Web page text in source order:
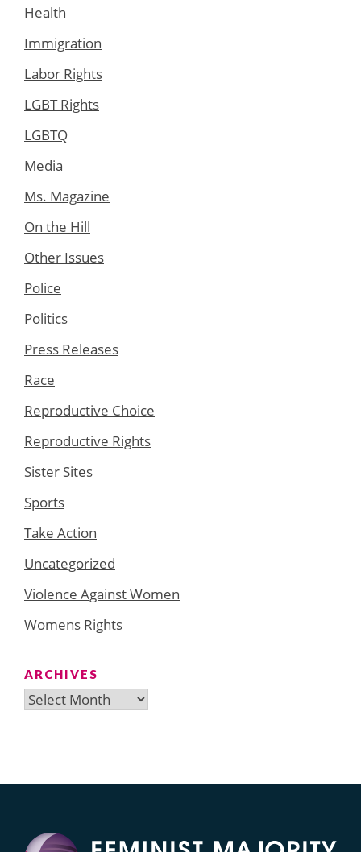
Health
Immigration
Labor Rights
LGBT Rights
LGBTQ
Media
Ms. Magazine
On the Hill
Other Issues
Police
Politics
Press Releases
Race
Reproductive Choice
Reproductive Rights
Sister Sites
Sports
Take Action
Uncategorized
Violence Against Women
Womens Rights
ARCHIVES
Archives